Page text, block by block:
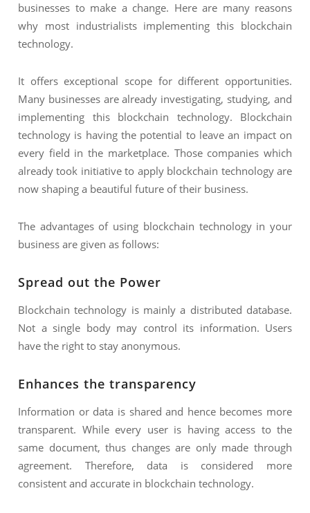
businesses to make a change. Here are many reasons
why most industrialists implementing this blockchain
technology.
It offers exceptional scope for different opportunities.
Many businesses are already investigating, studying, and
implementing this blockchain technology. Blockchain
technology is having the potential to leave an impact on
every field in the marketplace. Those companies which
already took initiative to apply blockchain technology are
now shaping a beautiful future of their business.
The advantages of using blockchain technology in your
business are given as follows:
Spread out the Power
Blockchain technology is mainly a distributed database.
Not a single body may control its information. Users
have the right to stay anonymous.
Enhances the transparency
Information or data is shared and hence becomes more
transparent. While every user is having access to the
same document, thus changes are only made through
agreement. Therefore, data is considered more
consistent and accurate in blockchain technology.